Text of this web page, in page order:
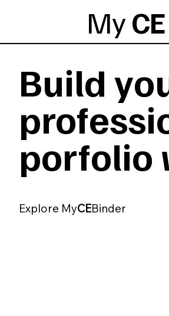
MyCE
Build
porfolio
Explore MyCEBinder